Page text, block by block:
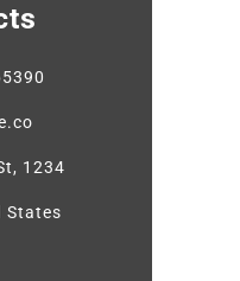
1234
States